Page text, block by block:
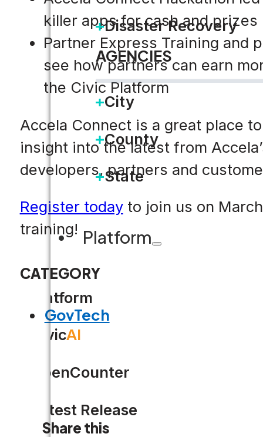
Disaster Recovery
AGENCIES
City
County
State
Platform
Platform
CivicAI
OpenCounter
Latest Release
killer apps for cash and prizes
Partner Express Training and
see how partners can earn
the Civic Platform
Accela Connect is a great place
insight into the latest from
developers, partners and
Register todayto join us on
training!
CATEGORY
GovTech
Share this